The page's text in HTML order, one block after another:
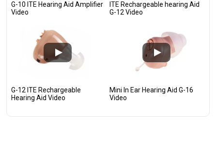
G-10 ITE Hearing Aid Amplifier
Video
ITE Rechargeable hearing Aid
G-12 Video
G-12 ITE Rechargeable
Hearing Aid Video
Mini In Ear Hearing Aid G-16
Video